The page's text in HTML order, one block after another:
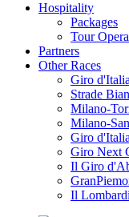
Hospitality
Packages
Tour
Partners
Other Races
Giro d'Italia
Strade
Milano-
Milano-
Giro
Giro Next
Il Giro
Il